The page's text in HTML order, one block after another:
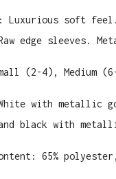
Luxurious soft
edge sleeves.
(2-4), Medium
with
black with
65%